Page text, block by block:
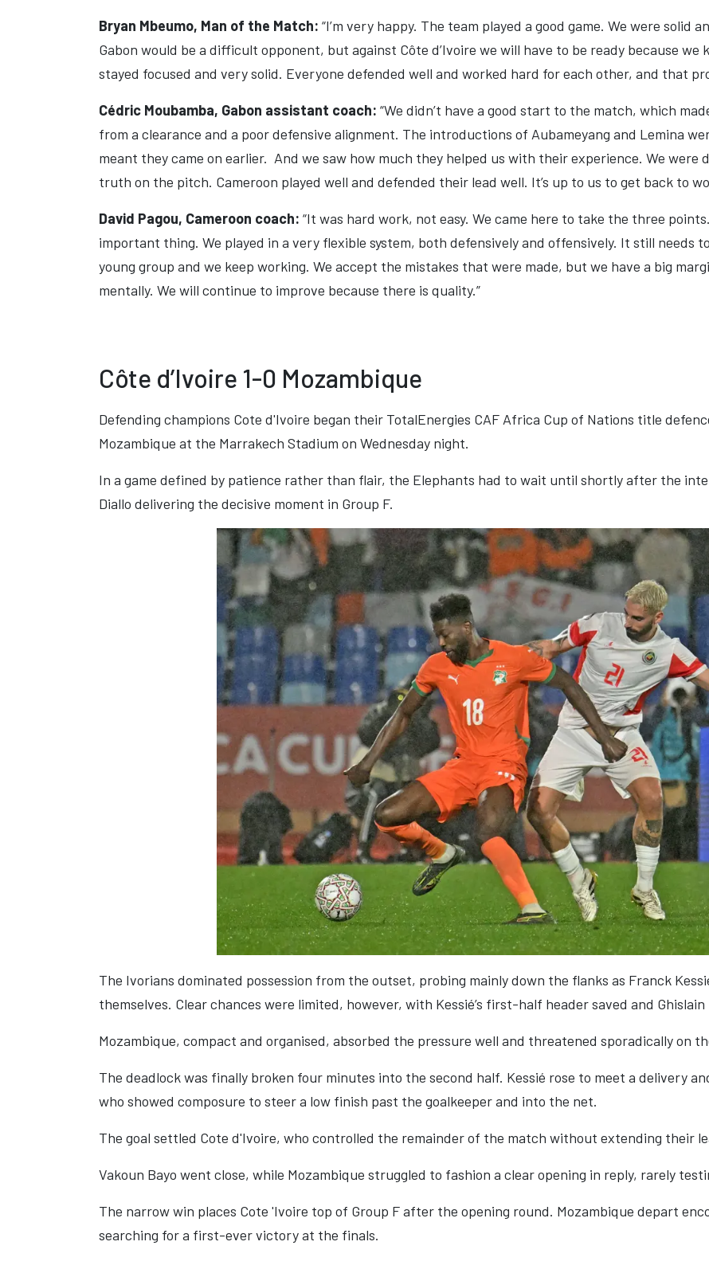
Bryan Mbeumo, Man of the Match: “I’m very happy. The team played a good game. We were solid
Gabon would be a difficult opponent, but against Côte d’Ivoire we will have to be ready because we
stayed focused and very solid. Everyone defended well and worked hard for each other, and that
Cédric Moubamba, Gabon assistant coach: “We didn’t have a good start to the match, which
from a clearance and a poor defensive alignment. The introductions of Aubameyang and Lemina
meant they came on earlier. And we saw how much they helped us with their experience. We
truth on the pitch. Cameroon played well and defended their lead well. It’s up to us to get back to
David Pagou, Cameroon coach: “It was hard work, not easy. We came here to take the three
important thing. We played in a very flexible system, both defensively and offensively. It still needs
young group and we keep working. We accept the mistakes that were made, but we have a big
mentally. We will continue to improve because there is quality.”
Côte d’Ivoire 1-0 Mozambique
Defending champions Cote d'Ivoire began their TotalEnergies CAF Africa Cup of Nations title
Mozambique at the Marrakech Stadium on Wednesday night.
In a game defined by patience rather than flair, the Elephants had to wait until shortly after the
Diallo delivering the decisive moment in Group F.
The Ivorians dominated possession from the outset, probing mainly down the flanks as Franck
themselves. Clear chances were limited, however, with Kessié’s first-half header saved and
Mozambique, compact and organised, absorbed the pressure well and threatened sporadically on
The deadlock was finally broken four minutes into the second half. Kessié rose to meet a delivery
who showed composure to steer a low finish past the goalkeeper and into the net.
The goal settled Cote d'Ivoire, who controlled the remainder of the match without extending their
Vakoun Bayo went close, while Mozambique struggled to fashion a clear opening in reply, rarely
The narrow win places Cote 'Ivoire top of Group F after the opening round. Mozambique depart
searching for a first-ever victory at the finals.